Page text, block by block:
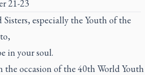
21-23
especially the Youth of the
in your soul.
occasion of the 40th World